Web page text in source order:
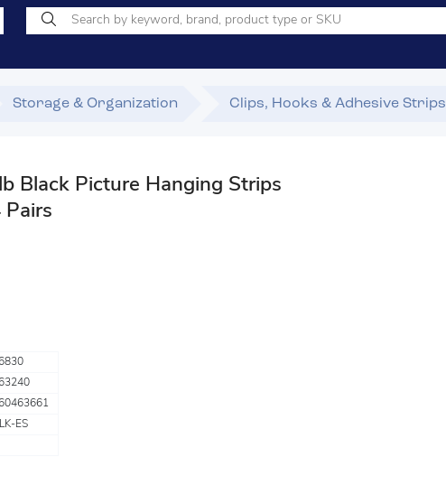
Storage & Organization Clips, Hooks & Adhesive Strips
Black Picture Hanging Strips
Pairs
ES